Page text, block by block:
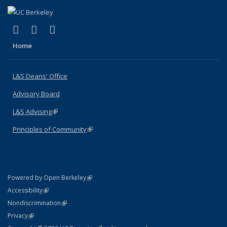
X (formerly Twitter)
(link is external)
LinkedIn
(link is external)
Home
L&S Deans' Office
Advisory Board
L&S Advising(link is external)
Principles of Community(link is external)
Powered by Open Berkeley(link is external)
AccessibilityStatement
(link is external)
NondiscriminationPolicy Statement
(link is external)
PrivacyStatement
(link is external)